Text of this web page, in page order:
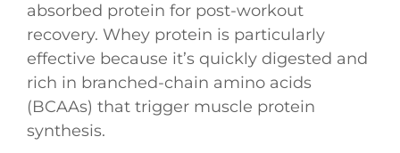
absorbed protein for post-workout
recovery. Whey protein is particularly
effective because it’s quickly digested and
rich in branched-chain amino acids
(BCAAs) that trigger muscle protein
synthesis.